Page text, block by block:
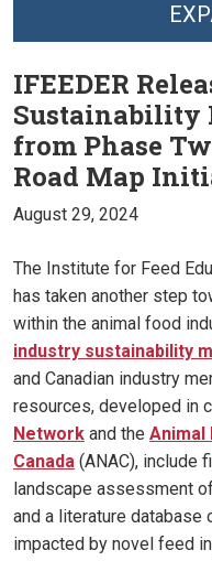
IFEEDER
Sustainability
from Phase
Road Map
August 29, 2024
The Institute for Feed
has taken another step
within the animal food
industry sustainability
and Canadian industry
resources, developed in
Network and the
Canada (ANAC), include
landscape assessment
and a literature database
impacted by novel feed